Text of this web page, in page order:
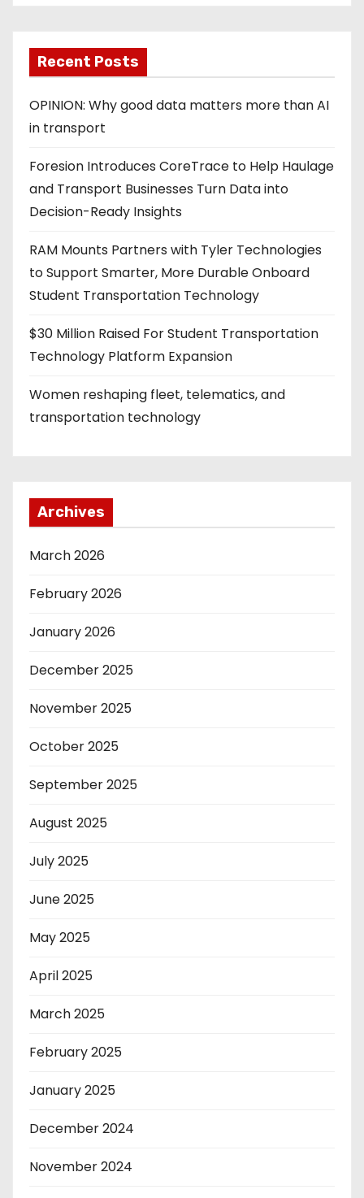
Recent Posts
OPINION: Why good data matters more than AI
in transport
Foresion Introduces CoreTrace to Help Haulage
and Transport Businesses Turn Data into
Decision-Ready Insights
RAM Mounts Partners with Tyler Technologies
to Support Smarter, More Durable Onboard
Student Transportation Technology
$30 Million Raised For Student Transportation
Technology Platform Expansion
Women reshaping fleet, telematics, and
transportation technology
Archives
March 2026
February 2026
January 2026
December 2025
November 2025
October 2025
September 2025
August 2025
July 2025
June 2025
May 2025
April 2025
March 2025
February 2025
January 2025
December 2024
November 2024